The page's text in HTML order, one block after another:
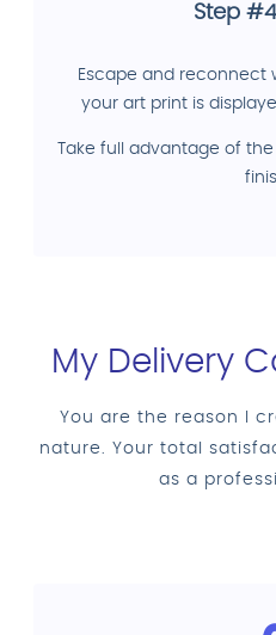
Step
Escape and reconnect
your art print is
Take full advantage of
My Delivery
You are the reason I
nature. Your total
as a